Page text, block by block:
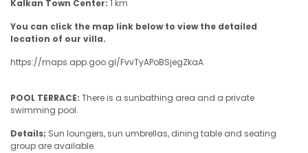
Kalkan Town Center: 1 km
You can click the map link below to view the detailed
location of our villa.
https://maps.app.goo.gl/FvvTyAPoBSjegZkaA
POOL TERRACE: There is a sunbathing area and a private
swimming pool.
Details; Sun loungers, sun umbrellas, dining table and seating
group are available.